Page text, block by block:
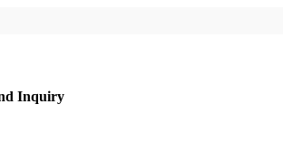
Inquiry